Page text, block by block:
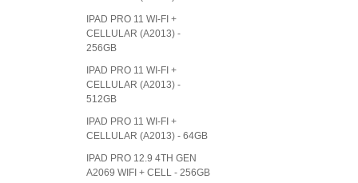
IPAD PRO 11 WI-FI +
CELLULAR (A2013) -
256GB
IPAD PRO 11 WI-FI +
CELLULAR (A2013) -
512GB
IPAD PRO 11 WI-FI +
CELLULAR (A2013) - 64GB
IPAD PRO 12.9 4TH GEN
A2069 WIFI + CELL - 256GB